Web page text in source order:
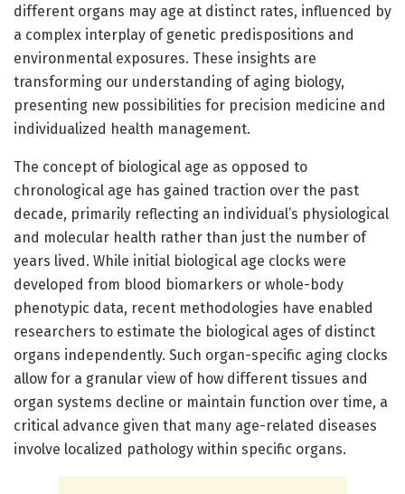
different organs may age at distinct rates, influenced by
a complex interplay of genetic predispositions and
environmental exposures. These insights are
transforming our understanding of aging biology,
presenting new possibilities for precision medicine and
individualized health management.
The concept of biological age as opposed to
chronological age has gained traction over the past
decade, primarily reflecting an individual’s physiological
and molecular health rather than just the number of
years lived. While initial biological age clocks were
developed from blood biomarkers or whole-body
phenotypic data, recent methodologies have enabled
researchers to estimate the biological ages of distinct
organs independently. Such organ-specific aging clocks
allow for a granular view of how different tissues and
organ systems decline or maintain function over time, a
critical advance given that many age-related diseases
involve localized pathology within specific organs.